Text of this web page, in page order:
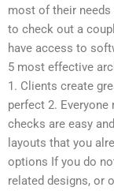
most of their needs
to check out a
have access to
5 most effective
1. Clients create
perfect 2.
checks are easy
layouts that you
options If you do
related designs, or